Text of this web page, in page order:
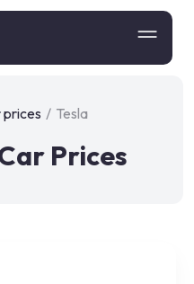
prices / Tesla
Prices